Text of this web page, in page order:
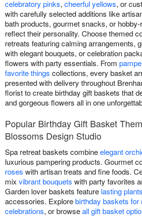
celebratory pinks, cheerful yellows, or
with carefully selected additions like
bath products, gourmet snacks, or
reflect their personality. Choose themed
retreats featuring calming arrangements,
with elegant bouquets, or celebration
flowers with party essentials. From
favorite things collections, every basket
presented with delivery throughout
florist to create birthday gift baskets that
and gorgeous flowers all in one
Popular Birthday Gift Basket
Blossoms Design Studio
Spa retreat baskets combineelegant
luxurious pampering products. Gourmet
roses with artisan treats and fine foods.
mix vibrant bouquets with party favorites
Garden lover baskets feature lasting plants
accessories. Explorebirthday baskets for
celebrations, or browseall gift basket